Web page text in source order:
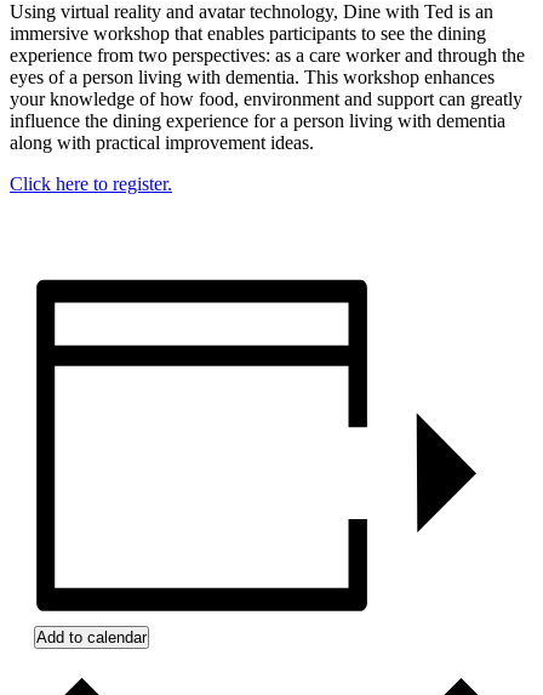
Using virtual reality and avatar technology, Dine with Ted is an
immersive workshop that enables participants to see the dining
experience from two perspectives: as a care worker and through the
eyes of a person living with dementia. This workshop enhances
your knowledge of how food, environment and support can greatly
influence the dining experience for a person living with dementia
along with practical improvement ideas.
Click here to register.
Add to calendar